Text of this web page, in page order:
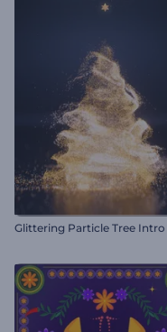
Glittering Particle Tree Intro